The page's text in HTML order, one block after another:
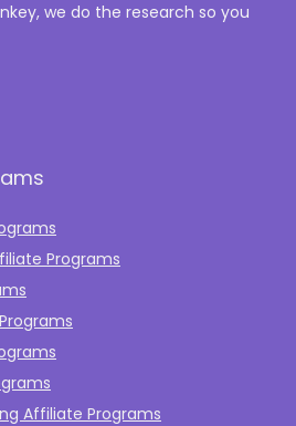
we do the research so you
Programs
Affiliate Programs